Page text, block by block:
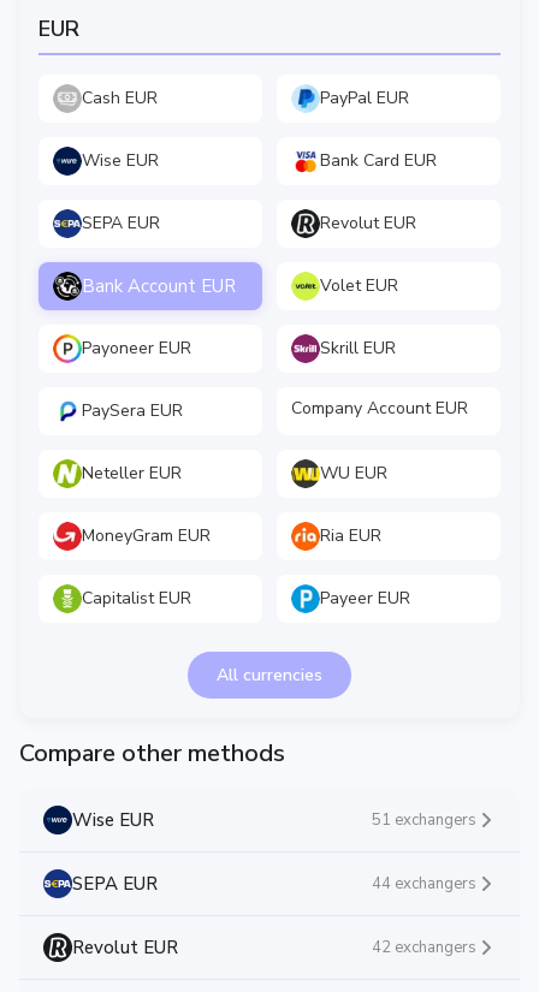
EUR
Cash EUR PayPal EUR
Wise EUR Bank Card EUR
SEPA EUR Revolut EUR
Bank Account EUR Volet EUR
Payoneer EUR Skrill EUR
PaySera EUR Company Account EUR
Neteller EUR WU EUR
MoneyGram EUR Ria EUR
Capitalist EUR Payeer EUR
All currencies
Compare other methods
Wise EUR 51 exchangers
SEPA EUR 44 exchangers
Revolut EUR 42 exchangers